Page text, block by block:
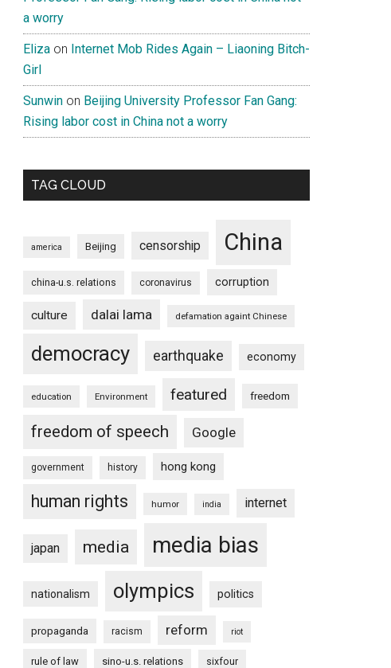
a worry
Eliza on Internet Mob Rides Again – Liaoning Bitch-
Girl
Sunwin on Beijing University Professor Fan Gang:
Rising labor cost in China not a worry
TAG CLOUD
america Beijing censorship China
china-u.s. relations coronavirus corruption
culture dalai lama defamation againt Chinese
democracy earthquake economy
education Environment featured freedom
freedom of speech Google
government history hong kong
human rights humor india internet
japan media media bias
nationalism olympics politics
propaganda racism reform riot
rule of law sino-u.s. relations sixfour